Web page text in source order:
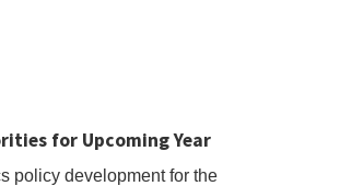
for Upcoming Year
policy development for the